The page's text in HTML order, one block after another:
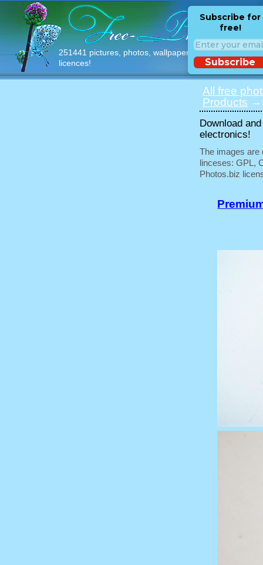
251441 pictures, photos, wallpapers with free
licences!
Subscribe for
free!
Subscribe
All free
Products →
Download
electronics!
The images are
linceses: GPL,
Photos.biz